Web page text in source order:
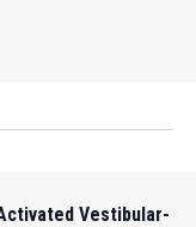
Vestibular-